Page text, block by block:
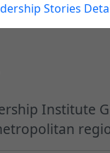
Stories
Institute